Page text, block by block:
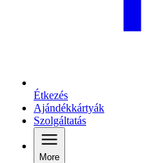
Étkezés
Ajándékkártyák
Szolgáltatás
More